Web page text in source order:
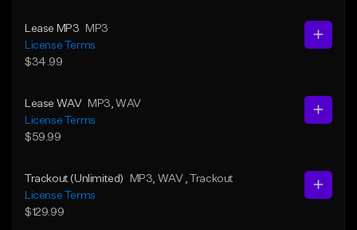
Lease MP3
MP3
License Terms
$34.99
Lease WAV MP3 , WAV
License Terms
$59.99
Trackout (Unlimited) MP3 , WAV
, Trackout
License Terms
$129.99